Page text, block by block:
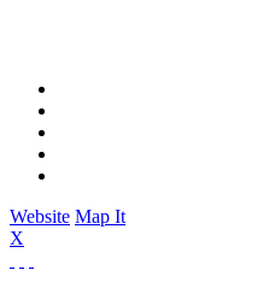
Website Map It
X